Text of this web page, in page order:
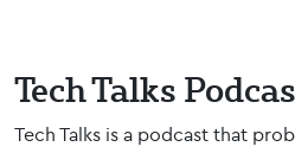
Tech Talks
Tech Talks is a podcast that